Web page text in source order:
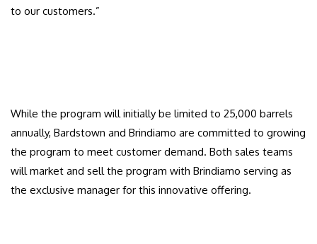
to our customers.”
While the program will initially be limited to 25,000 barrels
annually, Bardstown and Brindiamo are committed to growing
the program to meet customer demand. Both sales teams
will market and sell the program with Brindiamo serving as
the exclusive manager for this innovative offering.